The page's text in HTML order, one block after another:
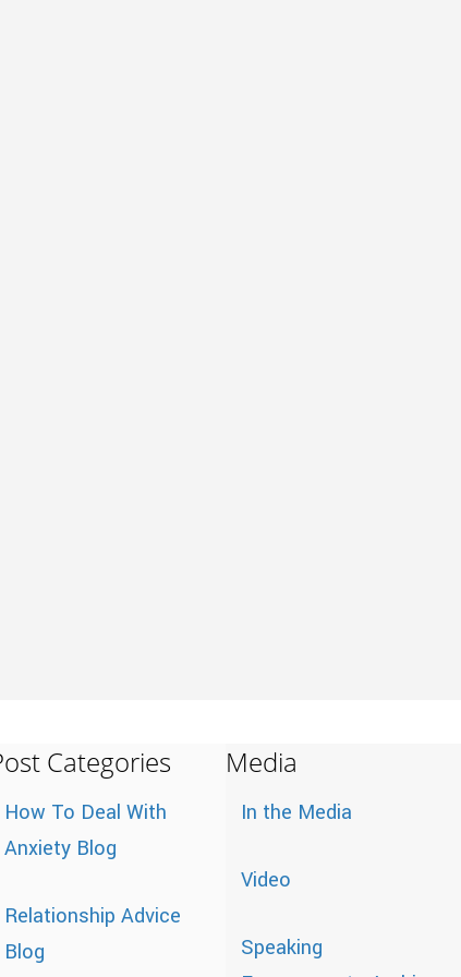
Categories
How To Deal With
Anxiety Blog
Relationship Advice
Blog
Media
In the Media
Video
Speaking